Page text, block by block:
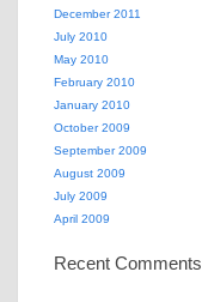
December 2011
July 2010
May 2010
February 2010
January 2010
October 2009
September 2009
August 2009
July 2009
April 2009
Recent Comments